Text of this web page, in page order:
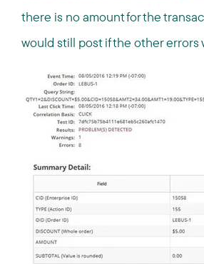
there is no amount for the
would still post if the other errors